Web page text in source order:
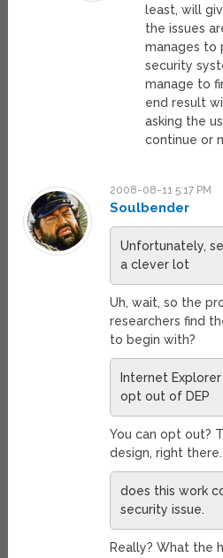
least, will
the issues
manages to
security
manage to
end result
asking the
continue or
2008-08-11 5:17 PM
Soulbender
Unfortunately,
a clever lot
Uh, wait, so the
researchers find
to begin with?
Internet
opt out of DEP
You can opt out?
design, right there.
does this work
security issue.
Really? What the